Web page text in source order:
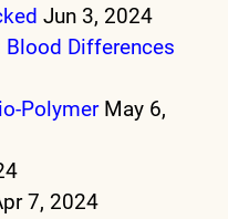
Jun 3, 2024
Blood Differences
Polymer May 6,
7, 2024